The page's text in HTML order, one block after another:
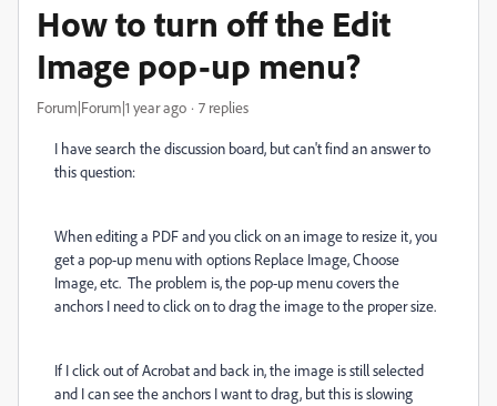
How to turn off the Edit
Image pop-up menu?
Forum|Forum|1 year ago 7 replies
I have search the discussion board, but can't find an answer to
this question:
When editing a PDF and you click on an image to resize it, you
get a pop-up menu with options Replace Image, Choose
Image, etc. The problem is, the pop-up menu covers the
anchors I need to click on to drag the image to the proper size.
If I click out of Acrobat and back in, the image is still selected
and I can see the anchors I want to drag, but this is slowing